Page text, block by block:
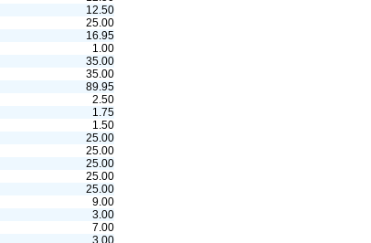
12.50
25.00
16.95
1.00
35.00
35.00
89.95
2.50
1.75
1.50
25.00
25.00
25.00
25.00
25.00
9.00
3.00
7.00
3.00